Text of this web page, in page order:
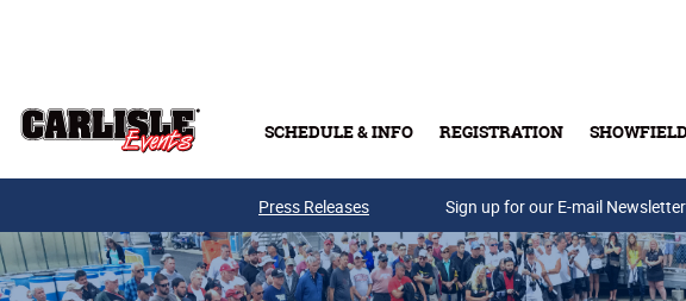
SCHEDULE & INFO REGISTRATION SHOWFIELD
Press Releases Sign up for our E-mail